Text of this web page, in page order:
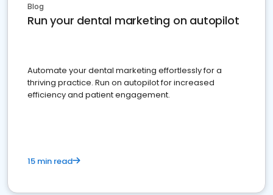
Blog
Run your dental marketing on autopilot
Automate your dental marketing effortlessly for a
thriving practice. Run on autopilot for increased
efficiency and patient engagement.
15 min read